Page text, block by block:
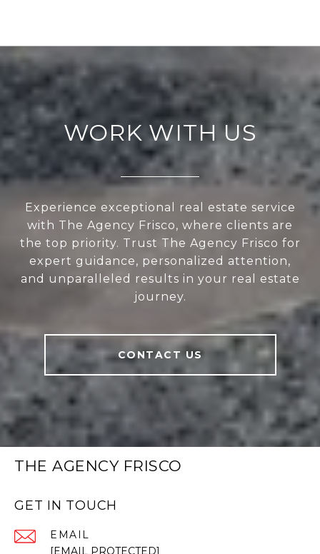
WORK WITH US
Experience exceptional real estate service
with The Agency Frisco, where clients are
the top priority. Trust The Agency Frisco for
expert guidance, personalized attention,
and unparalleled results in your real estate
journey.
CONTACT US
THE AGENCY FRISCO
GET IN TOUCH
EMAIL
[EMAIL PROTECTED]